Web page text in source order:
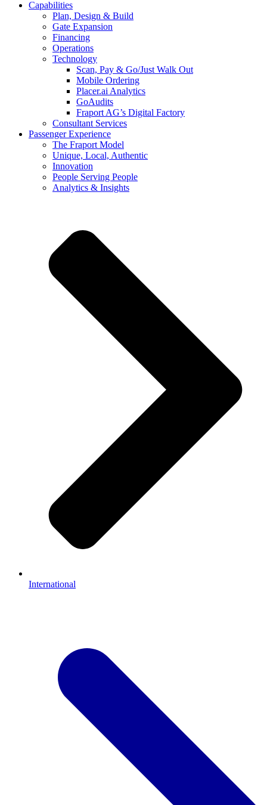
Capabilities
Plan, Design & Build
Gate Expansion
Financing
Operations
Technology
Scan, Pay & Go/Just Walk Out
Mobile Ordering
Placer.ai Analytics
GoAudits
Fraport AG’s Digital Factory
Consultant Services
Passenger Experience
The Fraport Model
Unique, Local, Authentic
Innovation
People Serving People
Analytics & Insights
International